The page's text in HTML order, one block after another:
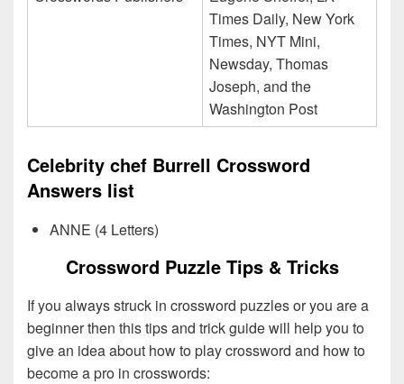
Times Daily, New York
Times, NYT Mini,
Newsday, Thomas
Joseph, and the
Washington Post
Celebrity chef Burrell Crossword
Answers list
ANNE (4 Letters)
Crossword Puzzle Tips & Tricks
If you always struck in crossword puzzles or you are a
beginner then this tips and trick guide will help you to
give an idea about how to play crossword and how to
become a pro in crosswords: